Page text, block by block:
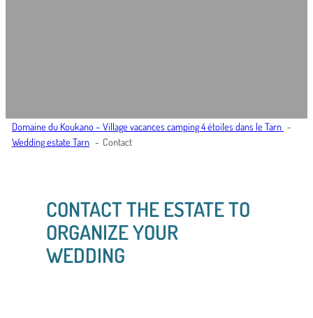
Domaine du Koukano – Village vacances camping 4 étoiles dans le Tarn
Wedding estate Tarn
Contact
CONTACT THE ESTATE TO
ORGANIZE YOUR
WEDDING